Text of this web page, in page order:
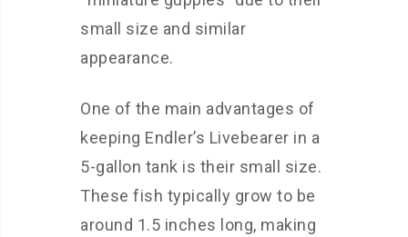
small size and similar
appearance.
One of the main advantages of
keeping Endler’s Livebearer in a
5-gallon tank is their small size.
These fish typically grow to be
around 1.5 inches long, making